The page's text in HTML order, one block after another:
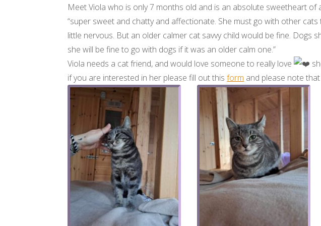
Meet Viola who is only 7 months old and is an absolute sweetheart
“super sweet and chatty and affectionate. She must go with other
little nervous. But an older calmer cat savvy child would be fine. Dogs
she will be fine to go with dogs if it was an older calm one.”
Viola needs a cat friend, and would love someone to really love
if you are interested in her please fill out thisform and please note